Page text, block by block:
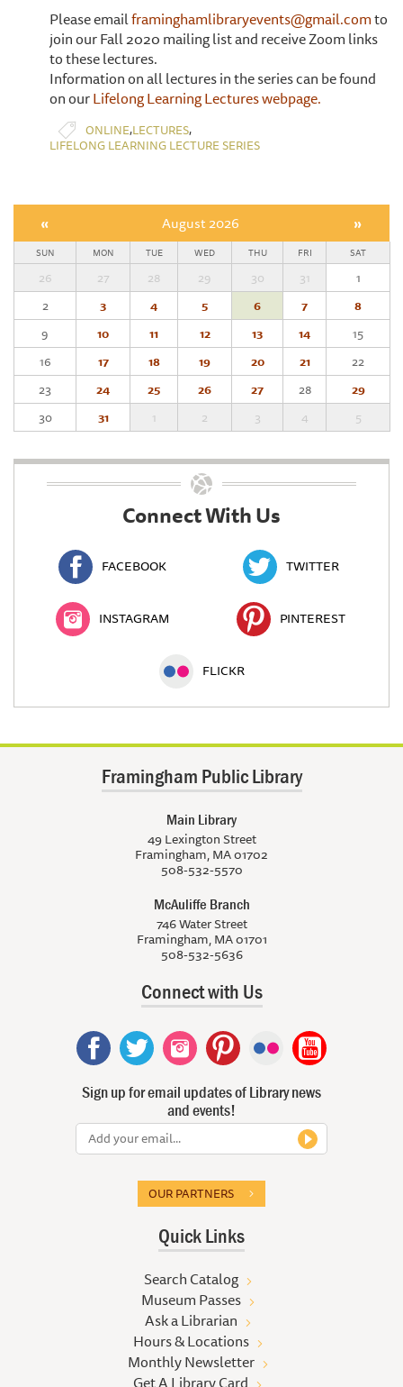
Please emailframinghamlibraryevents@gmail.comto
join our Fall 2020 mailing list and receive Zoom links
to these lectures.
Information on all lectures in the series can be found
on ourLifelong Learning Lectures webpage.
ONLINE,LECTURES,
LIFELONG LEARNING LECTURE SERIES
« August 2026 »
SUN MON TUE WED THU FRI SAT
26 27 28 29 30 31
1
2
3 4 5 6 7
8
9
10 11 12 13 14
15
16
17 18 19 20 21
22
23
24 25 26 27 28
29
30
31 1 2 3 4 5
Connect With Us
FACEBOOK TWITTER
INSTAGRAM PINTEREST
FLICKR
Framingham Public Library
Main Library
49 Lexington Street
Framingham, MA 01702
508-532-5570
McAuliffe Branch
746 Water Street
Framingham, MA 01701
508-532-5636
Connect with Us
Sign up for email updates of Library news
and events!
OUR PARTNERS
Quick Links
Search Catalog
Museum Passes
Ask a Librarian
Hours & Locations
Monthly Newsletter